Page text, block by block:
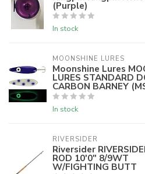
(Purple)
In stock
MOONSHINE LURES
Moonshine Lures
LURES STANDARD
CARBON BARNEY
In stock
RIVERSIDER
Riversider
ROD 10'0" 8/9WT
W/FIGHTING BUTT